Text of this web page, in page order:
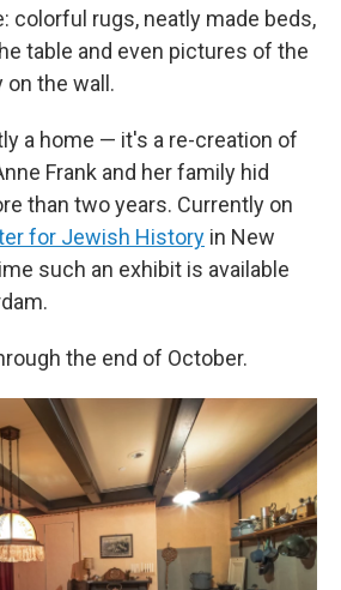
colorful rugs, neatly made beds,
table and even pictures of the
on the wall.
a home — it's a re-creation of
Frank and her family hid
than two years. Currently on
for Jewish History in New
such an exhibit is available
the end of October.